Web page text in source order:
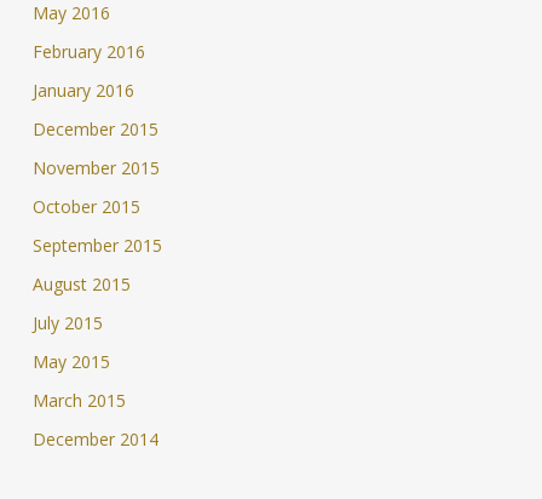
May 2016
February 2016
January 2016
December 2015
November 2015
October 2015
September 2015
August 2015
July 2015
May 2015
March 2015
December 2014